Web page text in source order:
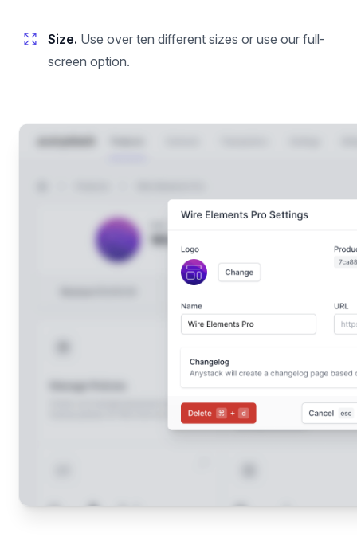
Size. Use over ten different sizes or use our full-
screen option.